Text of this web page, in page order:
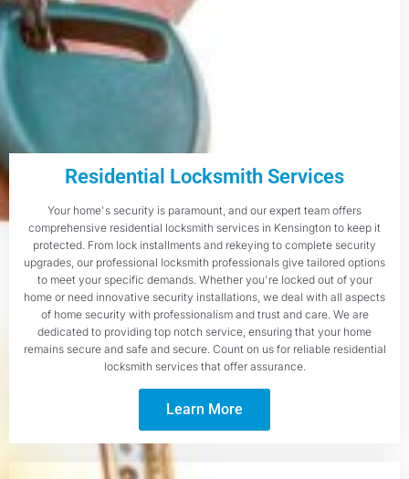
Residential Locksmith Services
Your home's security is paramount, and our expert team offers
comprehensive residential locksmith services in Kensington to keep it
protected. From lock installments and rekeying to complete security
upgrades, our professional locksmith professionals give tailored options
to meet your specific demands. Whether you're locked out of your
home or need innovative security installations, we deal with all aspects
of home security with professionalism and trust and care. We are
dedicated to providing top notch service, ensuring that your home
remains secure and safe and secure. Count on us for reliable residential
locksmith services that offer assurance.
Learn More